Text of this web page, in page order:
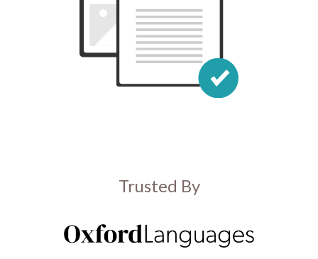
Trusted By